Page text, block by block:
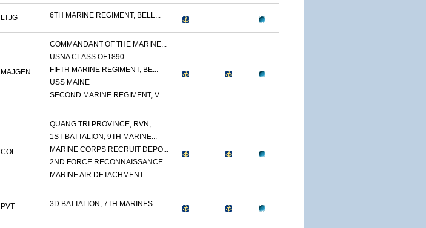
LTJG 6TH MARINE REGIMENT, BELL...
MAJGEN
COMMANDANT OF THE MARINE...
USNA CLASS OF1890
FIFTH MARINE REGIMENT, BE...
USS MAINE
SECOND MARINE REGIMENT, V...
COL
QUANG TRI PROVINCE, RVN,...
1ST BATTALION, 9TH MARINE...
MARINE CORPS RECRUIT DEPO...
2ND FORCE RECONNAISSANCE...
MARINE AIR DETACHMENT
PVT 3D BATTALION, 7TH MARINES...